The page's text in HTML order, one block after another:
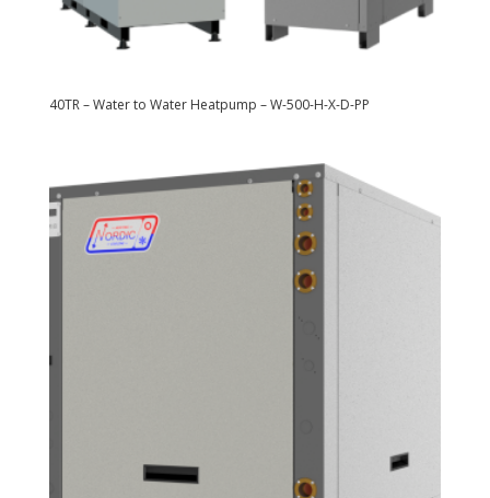
40TR – Water to Water Heatpump – W-500-H-X-D-PP